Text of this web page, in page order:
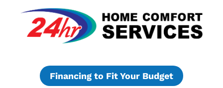
Financing to Fit Your Budget